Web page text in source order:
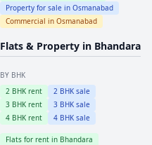
Property for sale in Osmanabad
Commercial in Osmanabad
Flats & Property in Bhandara
BY BHK
2 BHK rent 2 BHK sale
3 BHK rent 3 BHK sale
4 BHK rent 4 BHK sale
Flats for rent in Bhandara